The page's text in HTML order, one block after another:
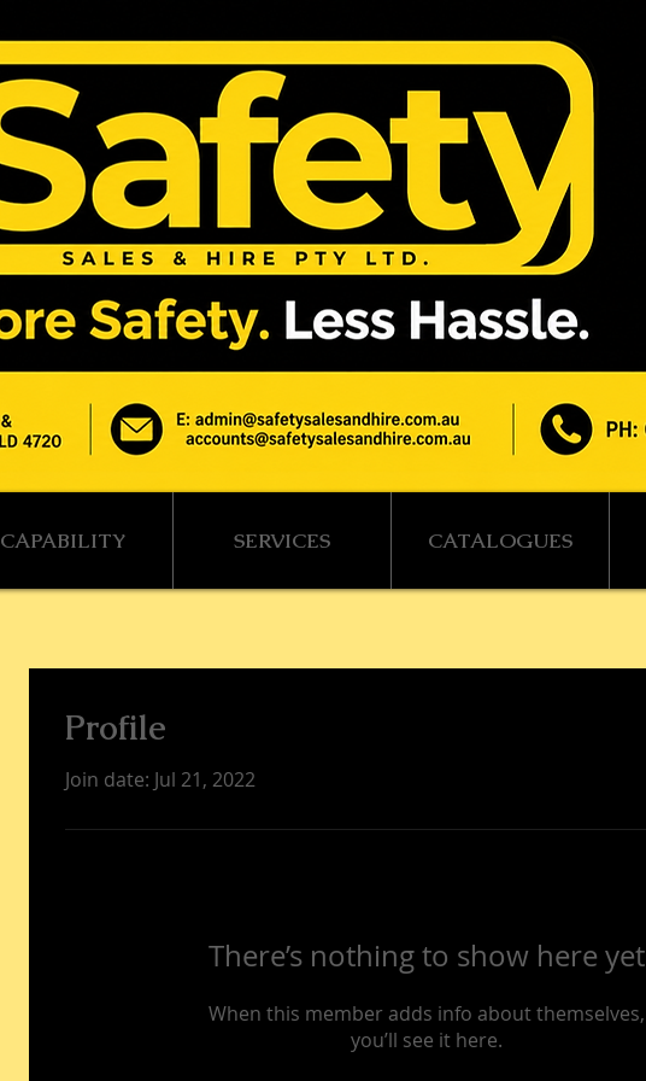
CAPABILITY SERVICES CATALOGUES
Profile
Join date: Jul 21, 2022
There’s nothing to show here yet
When this member adds info about themselves,
you’ll see it here.